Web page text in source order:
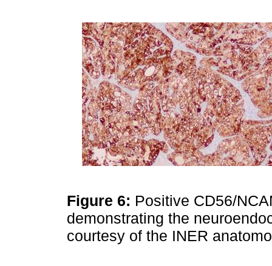
Figure 6: Positive CD56/
demonstrating the
courtesy of the INER